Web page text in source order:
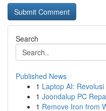
Search
Published News
1 Laptop AI:
1 Joondalup PC
1 Remove Iron from